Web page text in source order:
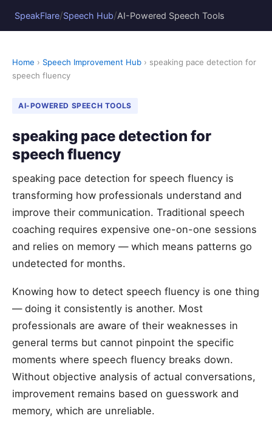
SpeakFlare/Speech Hub/AI-Powered Speech Tools
Home › Speech Improvement Hub › speaking pace detection for
speech fluency
AI-POWERED SPEECH TOOLS
speaking pace detection for
speech fluency
speaking pace detection for speech fluency is
transforming how professionals understand and
improve their communication. Traditional speech
coaching requires expensive one-on-one sessions
and relies on memory — which means patterns go
undetected for months.
Knowing how to detect speech fluency is one thing
— doing it consistently is another. Most
professionals are aware of their weaknesses in
general terms but cannot pinpoint the specific
moments where speech fluency breaks down.
Without objective analysis of actual conversations,
improvement remains based on guesswork and
memory, which are unreliable.